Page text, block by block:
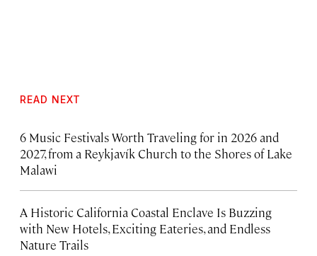
READ NEXT
6 Music Festivals Worth Traveling for in 2026 and
2027, from a Reykjavík Church to the Shores of Lake
Malawi
A Historic California Coastal Enclave Is Buzzing
with New Hotels, Exciting Eateries, and Endless
Nature Trails